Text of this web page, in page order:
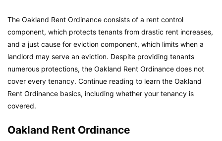
The Oakland Rent Ordinance consists of a rent control
component, which protects tenants from drastic rent increases,
and a just cause for eviction component, which limits when a
landlord may serve an eviction. Despite providing tenants
numerous protections, the Oakland Rent Ordinance does not
cover every tenancy. Continue reading to learn the Oakland
Rent Ordinance basics, including whether your tenancy is
covered.
Oakland Rent Ordinance